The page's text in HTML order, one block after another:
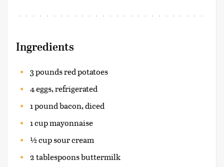
Ingredients
3 pounds red potatoes
4 eggs, refrigerated
1 pound bacon, diced
1 cup mayonnaise
½ cup sour cream
2 tablespoons buttermilk